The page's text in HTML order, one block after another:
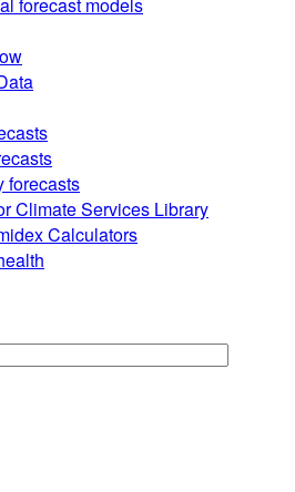
forecast models
forecasts
Climate Services Library
Calculators